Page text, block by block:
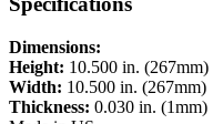
Dimensions:
Height: 10.500 in. (267mm)
Width: 10.500 in. (267mm)
Thickness: 0.030 in. (1mm)